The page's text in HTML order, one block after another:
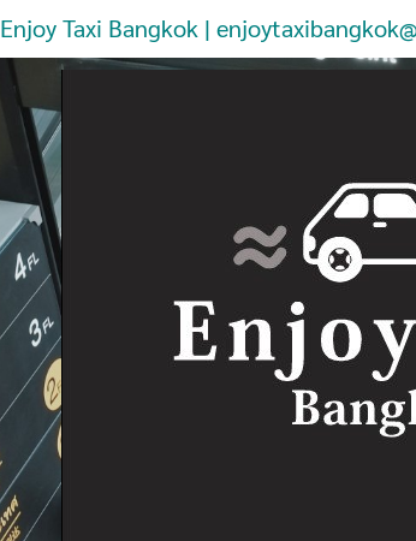
Enjoy Taxi Bangkok |